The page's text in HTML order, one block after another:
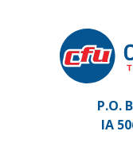
P.O.
IA